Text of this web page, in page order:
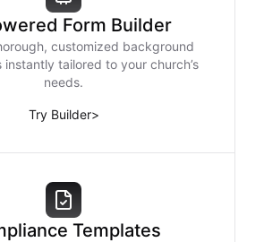
Form Builder
customized background
tailored to your church’s
needs.
Try Builder>
Templates